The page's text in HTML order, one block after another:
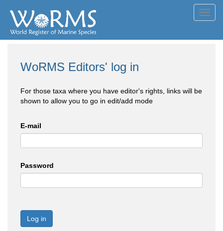
WoRMS Editors' log in
For those taxa where you have editor's rights, links will be
shown to allow you to go in edit/add mode
E-mail
Password
Log in